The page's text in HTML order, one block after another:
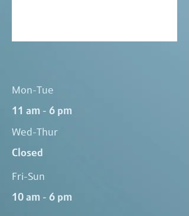
Mon-Tue
11 am - 6 pm
Wed-Thur
Closed
Fri-Sun
10 am - 6 pm